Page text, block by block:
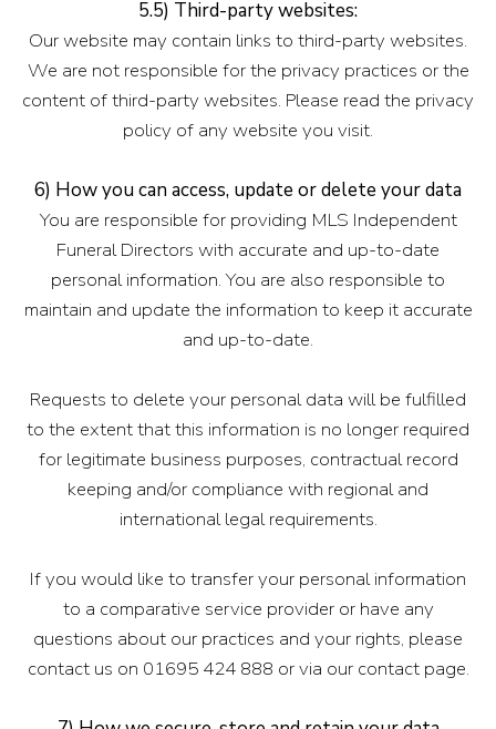
5.5) Third-party websites:
Our website may contain links to third-party websites.
We are not responsible for the privacy practices or the
content of third-party websites. Please read the privacy
policy of any website you visit.
6) How you can access, update or delete your data
You are responsible for providing MLS Independent
Funeral Directors with accurate and up-to-date
personal information. You are also responsible to
maintain and update the information to keep it accurate
and up-to-date.
Requests to delete your personal data will be fulfilled
to the extent that this information is no longer required
for legitimate business purposes, contractual record
keeping and/or compliance with regional and
international legal requirements.
If you would like to transfer your personal information
to a comparative service provider or have any
questions about our practices and your rights, please
contact us on 01695 424 888 or via our contact page.